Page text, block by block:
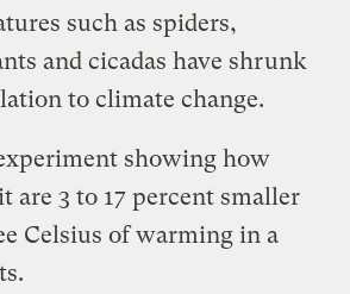
such as spiders,
and cicadas have shrunk
to climate change.
showing how
are 3 to 17 percent smaller
Celsius of warming in a